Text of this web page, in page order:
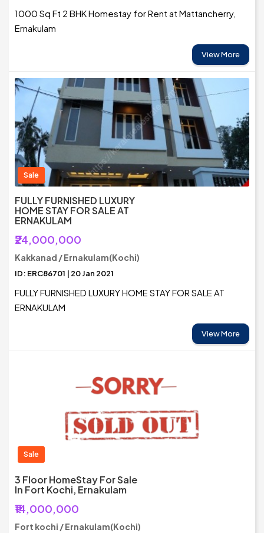
1000 Sq Ft 2 BHK Homestay for Rent at Mattancherry,
Ernakulam
View More
Sale
FULLY FURNISHED LUXURY
HOME STAY FOR SALE AT
ERNAKULAM
₹24,000,000
Kakkanad / Ernakulam(Kochi)
ID: ERC86701 | 20 Jan 2021
FULLY FURNISHED LUXURY HOME STAY FOR SALE AT
ERNAKULAM
View More
Sale
3 Floor HomeStay For Sale
In Fort Kochi, Ernakulam
₹14,000,000
Fort kochi / Ernakulam(Kochi)